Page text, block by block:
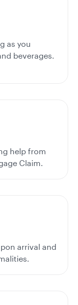
as you
beverages.
help from
Claim.
arrival and